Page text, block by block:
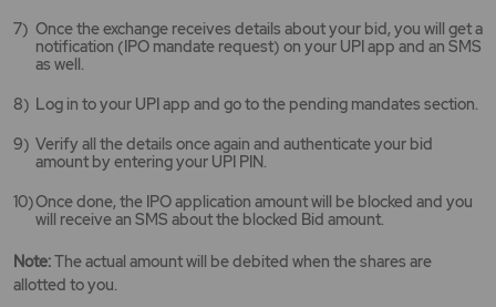
Once the exchange receives details about your bid, you will get a
notification (IPO mandate request) on your UPI app and an SMS
as well.
Log in to your UPI app and go to the pending mandates section.
Verify all the details once again and authenticate your bid
amount by entering your UPI PIN.
Once done, the IPO application amount will be blocked and you
will receive an SMS about the blocked Bid amount.
Note:The actual amount will be debited when the shares are
allotted to you.